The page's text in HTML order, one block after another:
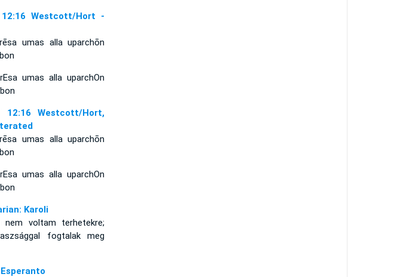
Westcott/Hort -
umas alla uparchōn
umas alla uparchOn
12:16 Westcott/Hort,
umas alla uparchōn
umas alla uparchOn
Karoli
voltam terhetekre;
fogtalak meg